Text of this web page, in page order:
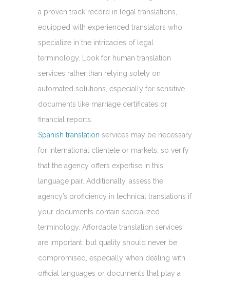
a proven track record in legal translations,
equipped with experienced translators who
specialize in the intricacies of legal
terminology. Look for human translation
services rather than relying solely on
automated solutions, especially for sensitive
documents like marriage certificates or
financial reports.
Spanish translation services may be necessary
for international clientele or markets, so verify
that the agency offers expertise in this
language pair. Additionally, assess the
agency’s proficiency in technical translations if
your documents contain specialized
terminology. Affordable translation services
are important, but quality should never be
compromised, especially when dealing with
official languages or documents that play a